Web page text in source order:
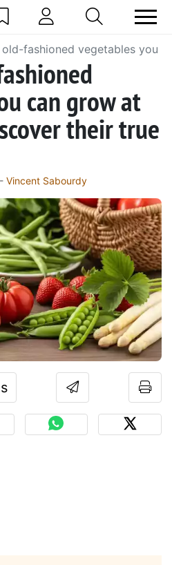
old-fashioned vegetables you
can grow at
their true
Vincent Sabourdy